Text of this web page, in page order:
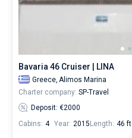
Bavaria 46 Cruiser | LINA
Greece, Alimos Marina
Charter company: SP-Travel
Deposit: €2000
Cabins: 4 Year: 2015 Length: 46 ft